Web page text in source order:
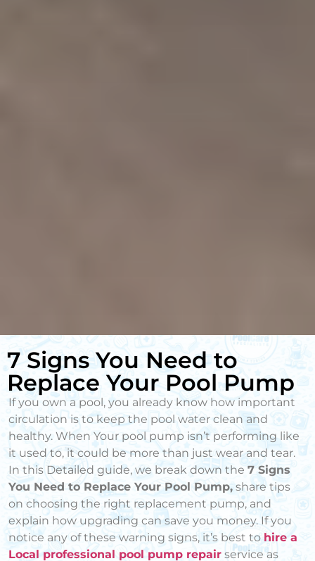
7 Signs You Need to
Replace Your Pool Pump
If you own a pool, you already know how important
circulation is to keep the pool water clean and
healthy. When Your pool pump isn’t performing like
it used to, it could be more than just wear and tear.
In this Detailed guide, we break down the 7 Signs
You Need to Replace Your Pool Pump,share tips
on choosing the right replacement pump, and
explain how upgrading can save you money. If you
notice any of these warning signs, it’s best to hire a
Local professional pool pump repair service as